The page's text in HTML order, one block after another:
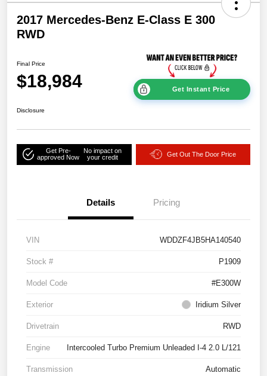
2017 Mercedes-Benz E-Class E 300
RWD
Final Price
$18,984 Get Instant Price
Disclosure
Get Pre-
approved Now
No impact on
your credit
Get Out The Door Price
Details Pricing
VIN WDDZF4JB5HA140540
Stock # P1909
Model Code #E300W
Exterior Iridium Silver
Drivetrain RWD
Engine Intercooled Turbo Premium Unleaded I-4 2.0 L/121
Transmission Automatic